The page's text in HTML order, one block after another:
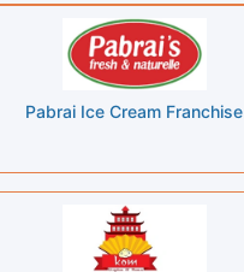
Pabrai Ice Cream Franchise